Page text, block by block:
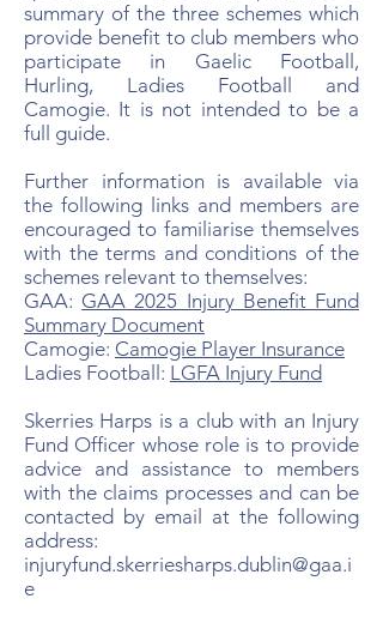
summary of the three schemes which
provide benefit to club members who
participate in Gaelic Football,
Hurling, Ladies Football and
Camogie. It is not intended to be a
full guide.
Further information is available via
the following links and members are
encouraged to familiarise themselves
with the terms and conditions of the
schemes relevant to themselves:
GAA: GAA 2025 Injury Benefit Fund
Summary Document
Camogie: Camogie Player Insurance
Ladies Football: LGFA Injury Fund
Skerries Harps is a club with an Injury
Fund Officer whose role is to provide
advice and assistance to members
with the claims processes and can be
contacted by email at the following
address:
injuryfund.skerriesharps.dublin@gaa.i
e